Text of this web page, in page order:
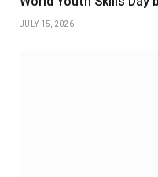
JULY 15, 2026